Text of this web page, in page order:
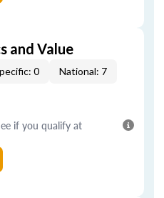
and Value
0 National: 7
if you qualify at